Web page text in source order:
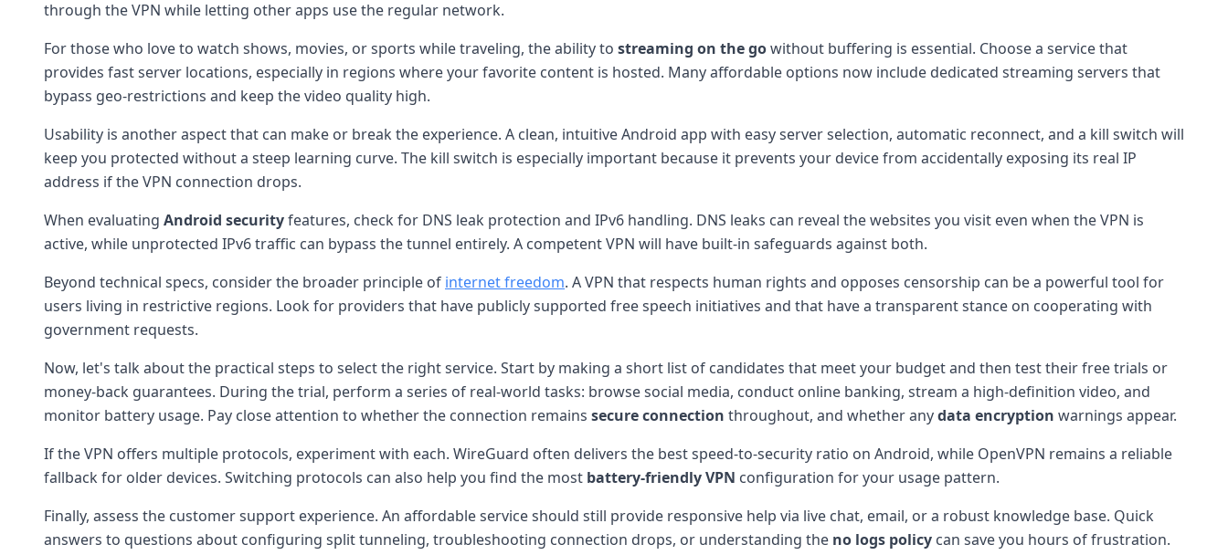
through the VPN while letting other apps use the regular network.
For those who love to watch shows, movies, or sports while traveling, the ability to streaming on the gowithout buffering is essential. Choose a service that
provides fast server locations, especially in regions where your favorite content is hosted. Many affordable options now include dedicated streaming servers that
bypass geo-restrictions and keep the video quality high.
Usability is another aspect that can make or break the experience. A clean, intuitive Android app with easy server selection, automatic reconnect, and a kill switch will
keep you protected without a steep learning curve. The kill switch is especially important because it prevents your device from accidentally exposing its real IP
address if the VPN connection drops.
When evaluating Android securityfeatures, check for DNS leak protection and IPv6 handling. DNS leaks can reveal the websites you visit even when the VPN is
active, while unprotected IPv6 traffic can bypass the tunnel entirely. A competent VPN will have built-in safeguards against both.
Beyond technical specs, consider the broader principle of internet freedom. A VPN that respects human rights and opposes censorship can be a powerful tool for
users living in restrictive regions. Look for providers that have publicly supported free speech initiatives and that have a transparent stance on cooperating with
government requests.
Now, let's talk about the practical steps to select the right service. Start by making a short list of candidates that meet your budget and then test their free trials or
money-back guarantees. During the trial, perform a series of real-world tasks: browse social media, conduct online banking, stream a high-definition video, and
monitor battery usage. Pay close attention to whether the connection remains secure connection throughout, and whether anydata encryption warnings appear.
If the VPN offers multiple protocols, experiment with each. WireGuard often delivers the best speed-to-security ratio on Android, while OpenVPN remains a reliable
fallback for older devices. Switching protocols can also help you find the most battery-friendly VPN configuration for your usage pattern.
Finally, assess the customer support experience. An affordable service should still provide responsive help via live chat, email, or a robust knowledge base. Quick
answers to questions about configuring split tunneling, troubleshooting connection drops, or understanding the no logs policy can save you hours of frustration.